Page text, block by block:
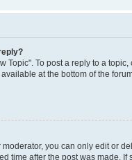
Topic". To post a reply to a
at the bottom of the
you can only edit or
time after the post was made.